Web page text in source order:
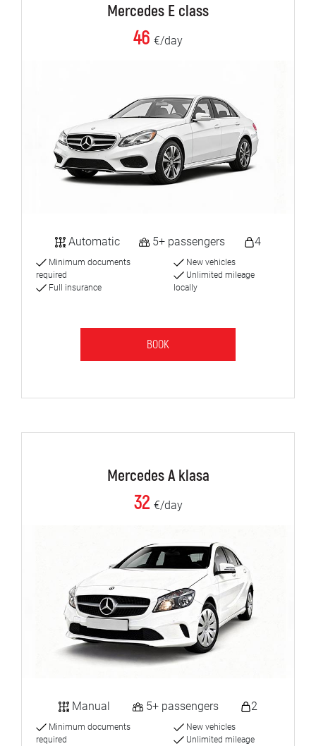
Mercedes E class
46 €/day
Automatic 5+ passengers 4
Minimum documents
required
Full insurance
New vehicles
Unlimited mileage
locally
BOOK
Mercedes A klasa
32 €/day
Manual 5+ passengers 2
Minimum documents
required
New vehicles
Unlimited mileage